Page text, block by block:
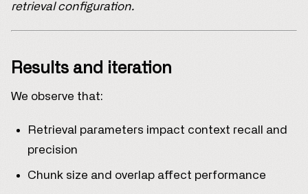
retrieval configuration.
Results and iteration
We observe that:
Retrieval parameters impact context recall and
precision
Chunk size and overlap affect performance